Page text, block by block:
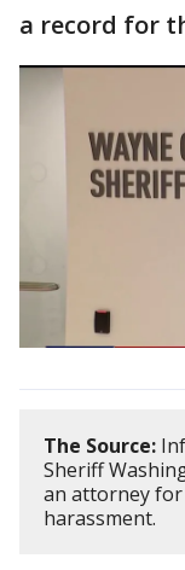
a record for
The Source:
Sheriff
an attorney for
harassment.